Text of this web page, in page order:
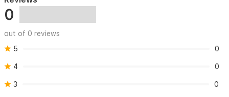
0
out of 0 reviews
5
0
4 0
3 0